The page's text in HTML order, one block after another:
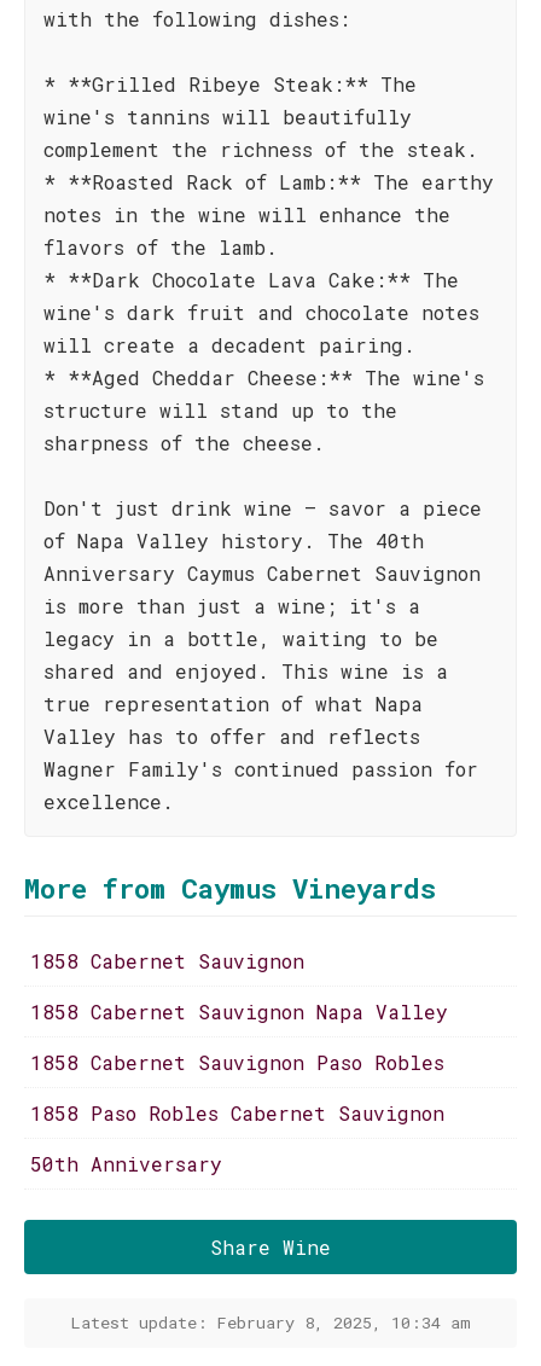
with the following dishes:
* **Grilled Ribeye Steak:** The
wine's tannins will beautifully
complement the richness of the steak.
* **Roasted Rack of Lamb:** The earthy
notes in the wine will enhance the
flavors of the lamb.
* **Dark Chocolate Lava Cake:** The
wine's dark fruit and chocolate notes
will create a decadent pairing.
* **Aged Cheddar Cheese:** The wine's
structure will stand up to the
sharpness of the cheese.
Don't just drink wine – savor a piece
of Napa Valley history. The 40th
Anniversary Caymus Cabernet Sauvignon
is more than just a wine; it's a
legacy in a bottle, waiting to be
shared and enjoyed. This wine is a
true representation of what Napa
Valley has to offer and reflects
Wagner Family's continued passion for
excellence.
More from Caymus Vineyards
1858 Cabernet Sauvignon
1858 Cabernet Sauvignon Napa Valley
1858 Cabernet Sauvignon Paso Robles
1858 Paso Robles Cabernet Sauvignon
50th Anniversary
Share Wine
Latest update: February 8, 2025, 10:34 am